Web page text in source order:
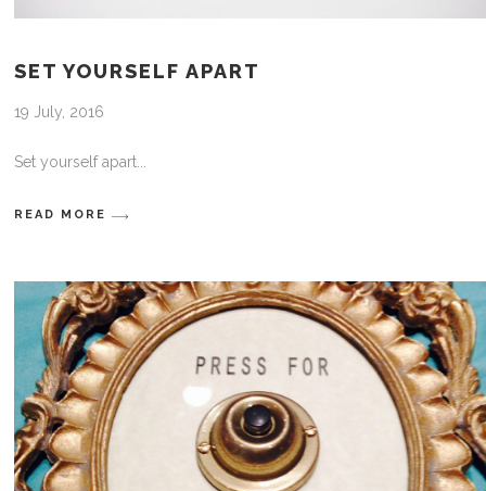
SET YOURSELF APART
19 July, 2016
Set yourself apart
READ MORE